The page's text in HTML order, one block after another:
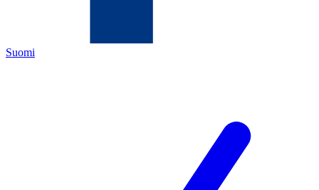
Suomi